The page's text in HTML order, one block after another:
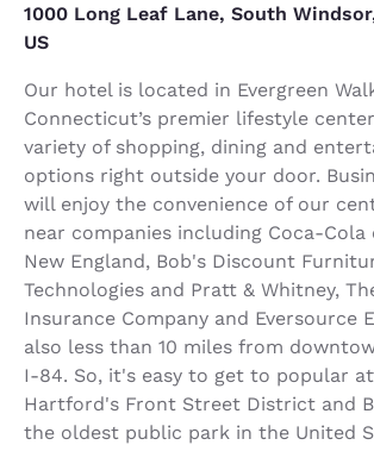
1000 Long Leaf Lane, South
US
Our hotel is located in Evergreen
Connecticut’s premier lifestyle
variety of shopping, dining and
options right outside your door.
will enjoy the convenience of our
near companies including Coca-
New England, Bob's Discount
Technologies and Pratt & Whitney,
Insurance Company and Eversource
also less than 10 miles from
I-84. So, it's easy to get to popular
Hartford's Front Street District and
the oldest public park in the United